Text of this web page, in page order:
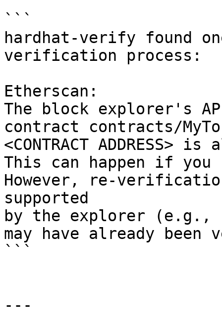
```
hardhat-verify found
verification process:
Etherscan:
The block explorer's
contract contracts/
<CONTRACT
This can happen if
However, re-
supported
by the explorer (e.g.,
may have already
```
---